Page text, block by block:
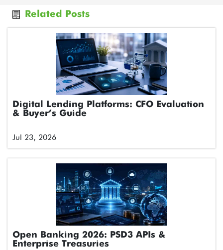
Related Posts
Digital Lending Platforms: CFO Evaluation
& Buyer’s Guide
Jul 23, 2026
Open Banking 2026: PSD3 APIs &
Enterprise Treasuries